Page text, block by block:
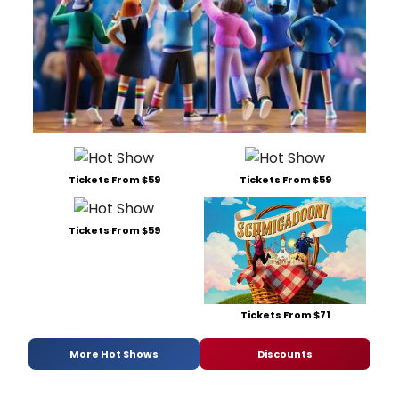
Tickets From $59 Tickets From $59
Tickets From $59
Tickets From $71
More Hot Shows Discounts